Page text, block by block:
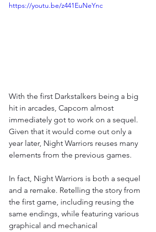
https://youtu.be/z441EuNeYnc
With the first Darkstalkers being a big
hit in arcades, Capcom almost
immediately got to work on a sequel.
Given that it would come out only a
year later, Night Warriors reuses many
elements from the previous games.
In fact, Night Warriors is both a sequel
and a remake. Retelling the story from
the first game, including reusing the
same endings, while featuring various
graphical and mechanical